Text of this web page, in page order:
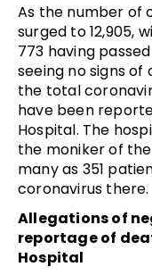
As the number of
surged to 12,905,
773 having
seeing no signs
the total
have been
Hospital. The
the moniker of the
many as 351
coronavirus there.
Allegations of
reportage of
Hospital